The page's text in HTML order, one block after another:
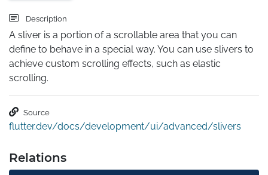
Description
A sliver is a portion of a scrollable area that you can
define to behave in a special way. You can use slivers to
achieve custom scrolling effects, such as elastic
scrolling.
Source
flutter.dev/docs/development/ui/advanced/slivers
Relations